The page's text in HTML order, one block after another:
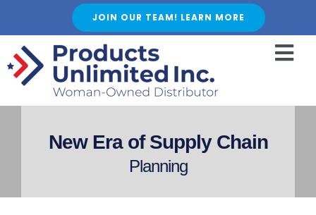
content
JOIN OUR TEAM! LEARN MORE
HOME
SERVICES
FEATURED PRODUCTS
New Era of Supply Chain
Planning